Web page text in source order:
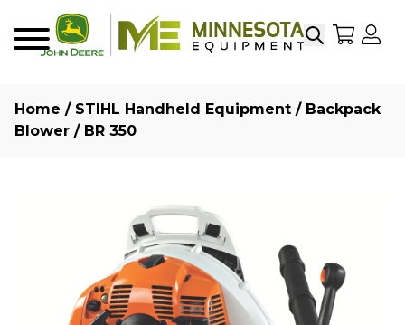
SearchMy
Home / STIHL Handheld Equipment / Backpack
Blower / BR 350